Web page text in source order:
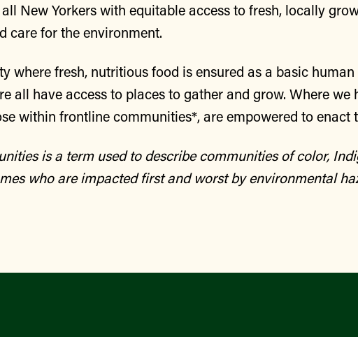
New Yorkers with equitable access to fresh, locally
care for the environment.
where fresh, nutritious food is ensured as a basic
all have access to places to gather and grow. Where
within frontline communities*, are empowered to
is a term used to describe communities of color,
who are impacted first and worst by environmental